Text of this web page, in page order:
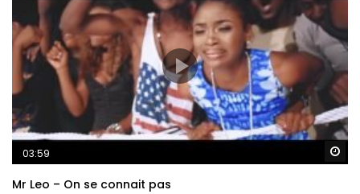
03:59
Mr Leo – On se connait pas